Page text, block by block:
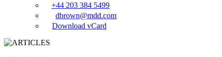
+44 203 384 5499
dbrown@mdd.com
Download vCard